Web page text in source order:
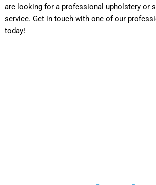
are looking for a professional upholstery or
service. Get in touch with one of our
today!